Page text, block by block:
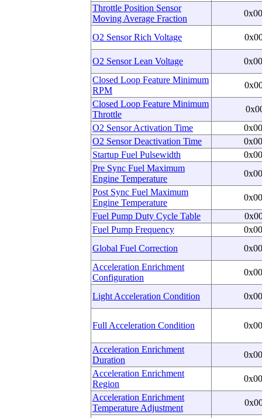
Throttle Position Sensor
Moving Average Fraction
O2 Sensor Rich Voltage
O2 Sensor Lean Voltage
Closed Loop Feature Minimum
RPM
Closed Loop Feature Minimum
Throttle
O2 Sensor Activation Time
O2 Sensor Deactivation Time
Startup Fuel Pulsewidth
Pre Sync Fuel Maximum
Engine Temperature
Post Sync Fuel Maximum
Engine Temperature
Fuel Pump Duty Cycle Table
Fuel Pump Frequency
Global Fuel Correction
Acceleration Enrichment
Configuration
Light Acceleration Condition
Full Acceleration Condition
Acceleration Enrichment
Duration
Acceleration Enrichment
Region
Acceleration Enrichment
Temperature Adjustment